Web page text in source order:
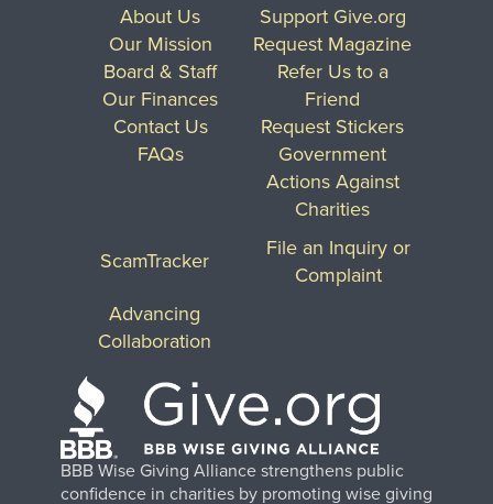
BBB Wise Giving Alliance strengthens public
confidence in charities by promoting wise giving
About Us
Our Mission
Board & Staff
Our Finances
Contact Us
FAQs
Support Give.org
Request Magazine
Refer Us to a
Friend
Request Stickers
Government
Actions Against
Charities
ScamTracker
File an Inquiry or
Complaint
Advancing
Collaboration